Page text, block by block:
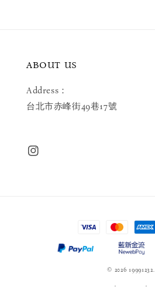
ABOUT US
Address：
台北市赤峰街49巷17號
© 2026 19991232.